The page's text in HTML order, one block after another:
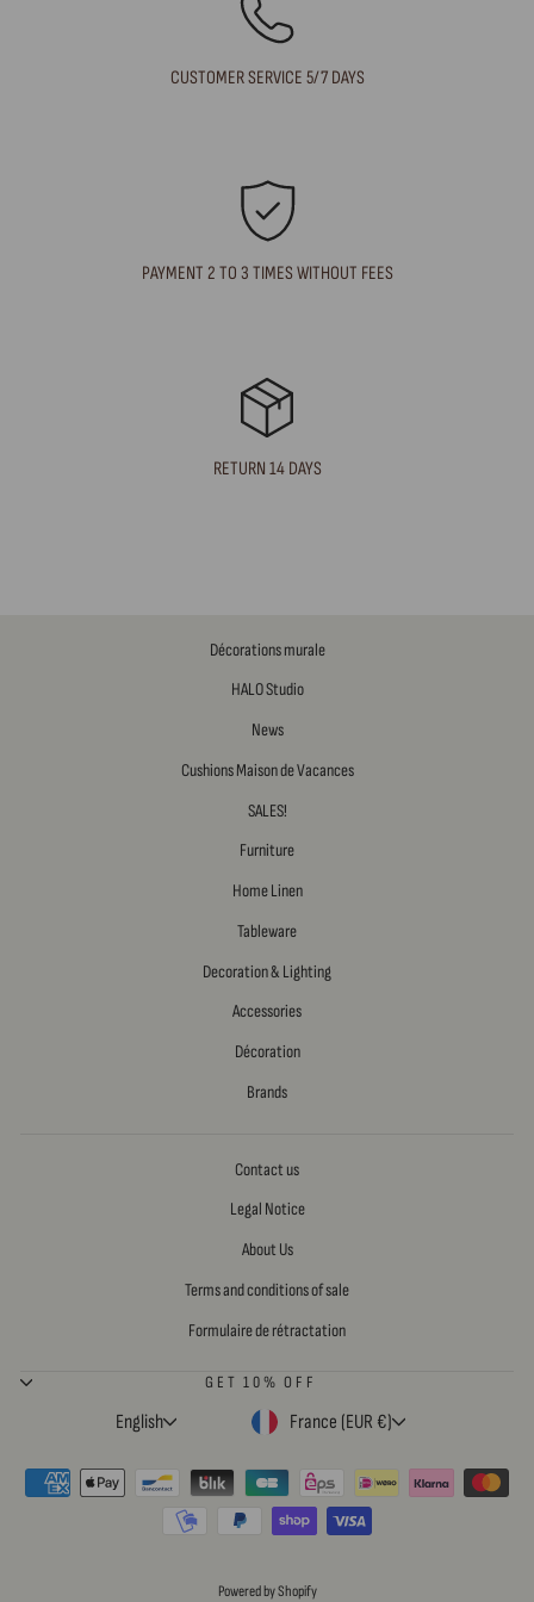
CUSTOMER SERVICE 5/7 DAYS
PAYMENT 2 TO 3 TIMES WITHOUT FEES
RETURN 14 DAYS
Décorations murale
HALO Studio
News
Cushions Maison de Vacances
SALES!
Furniture
Home Linen
Tableware
Decoration & Lighting
Accessories
Décoration
Brands
Contact us
Legal Notice
About Us
Terms and conditions of sale
Formulaire de rétractation
GET 10% OFF
LANGUAGE
English CURRENCY
France (EUR €)
Powered by Shopify